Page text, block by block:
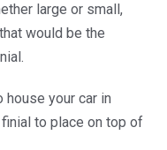
large or small,
would be the
house your car in
to place on top of